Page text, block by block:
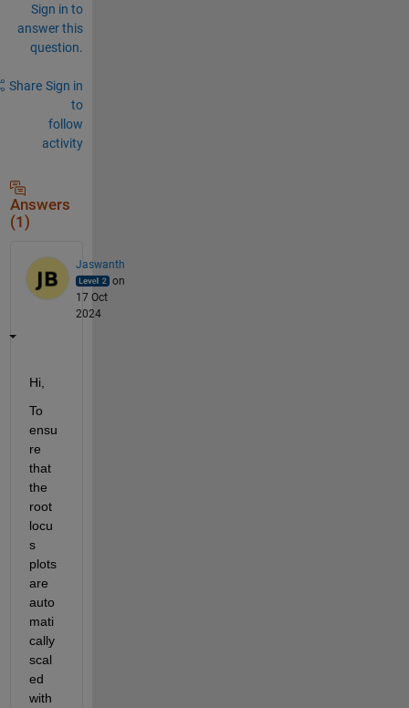
Sign in to
answer this
question.
Share Sign in
to
follow
activity
Answers
(1)
Jaswanth
on
17 Oct
2024
Hi,
To
ensu
re
that
the
root
locu
s
plots
are
auto
mati
cally
scal
ed
with